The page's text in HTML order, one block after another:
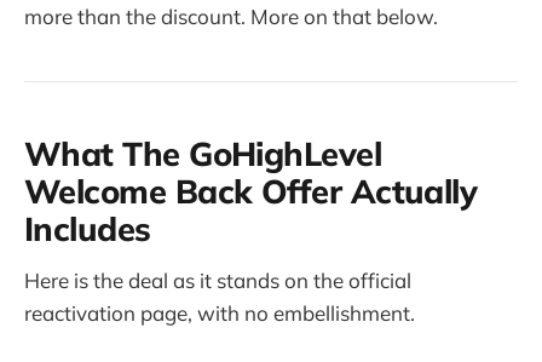
more than the discount. More on that below.
What The GoHighLevel
Welcome Back Offer Actually
Includes
Here is the deal as it stands on the official
reactivation page, with no embellishment.